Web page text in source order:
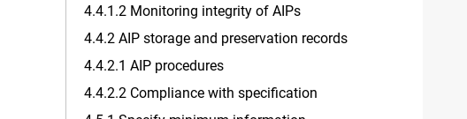
4.4.1.2 Monitoring integrity of AIPs
4.4.2 AIP storage and preservation records
4.4.2.1 AIP procedures
4.4.2.2 Compliance with specification